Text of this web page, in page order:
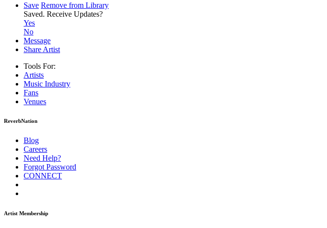
Save Remove from Library
Saved. Receive Updates?
Yes
No
Message
Share Artist
Tools For:
Artists
Music Industry
Fans
Venues
ReverbNation
Blog
Careers
Need Help?
Forgot Password
CONNECT
Artist Membership